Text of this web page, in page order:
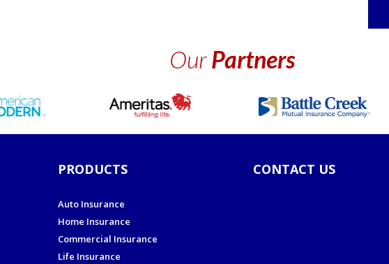
OurPartners
PRODUCTS
Auto Insurance
Home Insurance
Commercial Insurance
Life Insurance
CONTACT US